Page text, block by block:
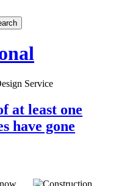
Service
at least one
have gone